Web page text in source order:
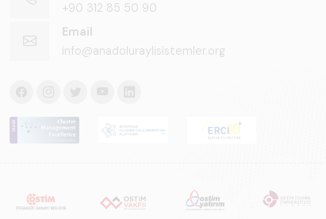
+90 312 85 50 90
Email
info@anadoluraylisistemler.org